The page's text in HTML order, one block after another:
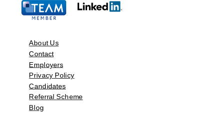
About Us
Contact
Employers
Privacy Policy
Candidates
Referral Scheme
Blog